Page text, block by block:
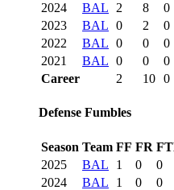
2024
BAL 2 8
0
2023
BAL 0 2
0
2022
BAL 0 0
0
2021
BAL 0 0
0
Career
2 10 0
Defense Fumbles
Season Team FF FR
2025
BAL 1 0
0
2024
BAL 1 0
0